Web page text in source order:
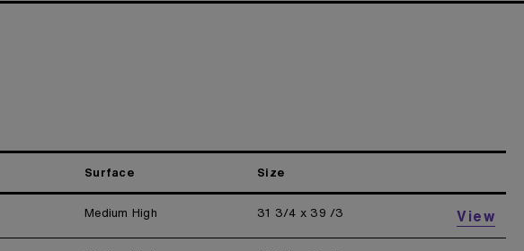
Surface Size
Medium High 31 3/4 x 39 /3 View